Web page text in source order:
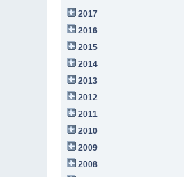
2017
2016
2015
2014
2013
2012
2011
2010
2009
2008